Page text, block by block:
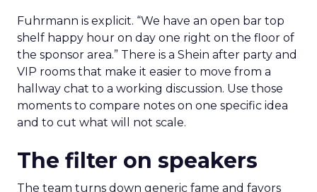
Fuhrmann is explicit. “We have an open bar top
shelf happy hour on day one right on the floor of
the sponsor area.” There is a Shein after party and
VIP rooms that make it easier to move from a
hallway chat to a working discussion. Use those
moments to compare notes on one specific idea
and to cut what will not scale.
The filter on speakers
The team turns down generic fame and favors